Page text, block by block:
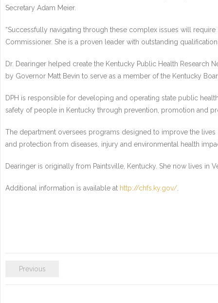
Secretary Adam Meier.
“Successfully navigating through these complex issues will
Commissioner. She is a proven leader with outstanding
Dr. Dearinger helped create the Kentucky Public Health Research
by Governor Matt Bevin to serve as a member of the Kentucky
DPH is responsible for developing and operating state public
safety of people in Kentucky through prevention, promotion and
The department oversees programs designed to improve the
and protection from diseases, injury and environmental health
Dearinger is originally from Paintsville, Kentucky. She now lives in
Additional information is available at http://chfs.ky.gov/
Previous